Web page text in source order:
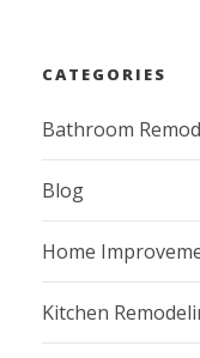
CATEGORIES
Bathroom
Blog
Home
Kitchen